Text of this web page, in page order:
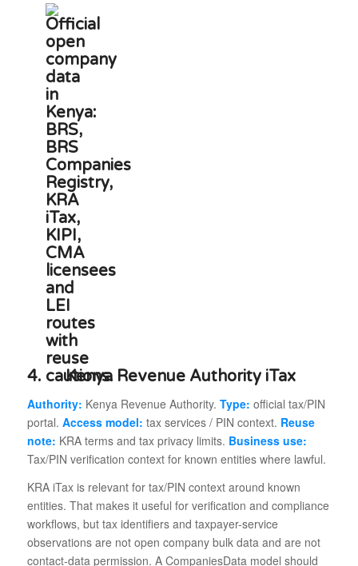
4. Kenya Revenue Authority iTax
Authority: Kenya Revenue Authority. Type: official tax/PIN
portal. Access model: tax services / PIN context. Reuse
note: KRA terms and tax privacy limits. Business use:
Tax/PIN verification context for known entities where lawful.
KRA iTax is relevant for tax/PIN context around known
entities. That makes it useful for verification and compliance
workflows, but tax identifiers and taxpayer-service
observations are not open company bulk data and are not
contact-data permission. A CompaniesData model should